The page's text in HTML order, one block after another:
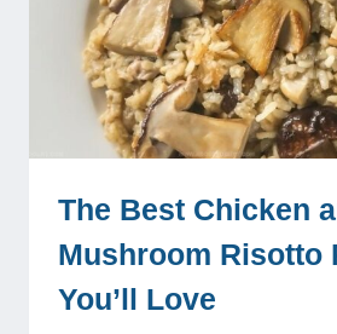
The Best Chicken
Mushroom Risotto
You’ll Love